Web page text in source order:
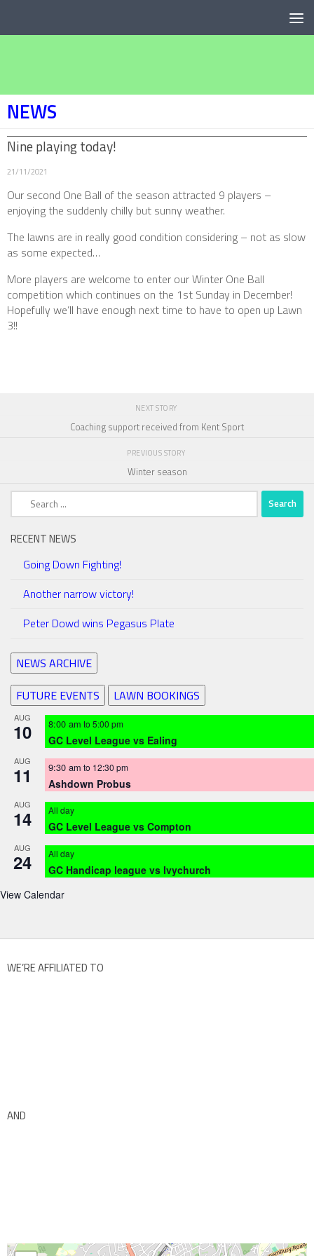
NEWS
Nine playing today!
21/11/2021
Our second One Ball of the season attracted 9 players –
enjoying the suddenly chilly but sunny weather.
The lawns are in really good condition considering – not as slow
as some expected…
More players are welcome to enter our Winter One Ball
competition which continues on the 1st Sunday in December!
Hopefully we’ll have enough next time to have to open up Lawn
3!!
NEXT STORY
Coaching support received from Kent Sport
PREVIOUS STORY
Winter season
Search
RECENT NEWS
Going Down Fighting!
Another narrow victory!
Peter Dowd wins Pegasus Plate
NEWS ARCHIVE
FUTURE EVENTS
LAWN BOOKINGS
AUG
10 8:00 am to 5:00 pm
GC Level League vs Ealing
AUG
11 9:30 am to 12:30 pm
Ashdown Probus
AUG
14 All day
GC Level League vs Compton
AUG
24 All day
GC Handicap league vs Ivychurch
View Calendar
WE’RE AFFILIATED TO
AND